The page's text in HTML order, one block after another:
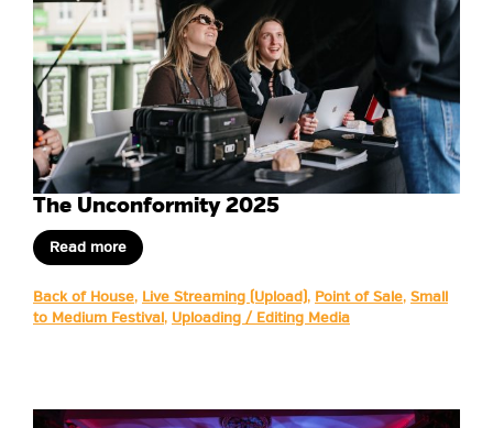
The Unconformity 2025
Read more
Back of House, Live Streaming (Upload), Point of Sale, Small
to Medium Festival, Uploading / Editing Media